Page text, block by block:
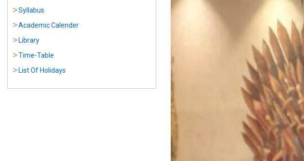
Syllabus
Academic Calender
Library
Time-Table
List Of Holidays